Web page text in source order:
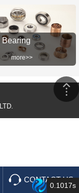
Bearing
more>>
CONTACT US
0.1017s